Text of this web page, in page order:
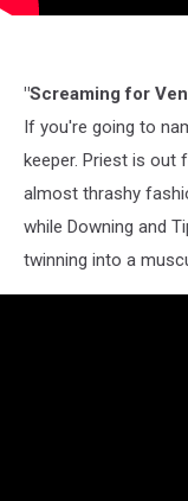
"Screaming for
If you're going to
keeper. Priest is out
almost thrashy
while Downing and
twinning into a